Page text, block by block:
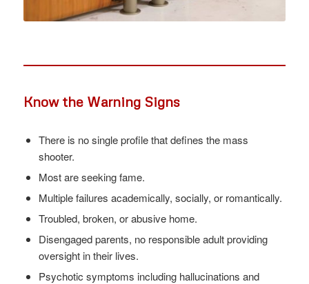
Know the Warning Signs
There is no single profile that defines the mass
shooter.
Most are seeking fame.
Multiple failures academically, socially, or romantically.
Troubled, broken, or abusive home.
Disengaged parents, no responsible adult providing
oversight in their lives.
Psychotic symptoms including hallucinations and